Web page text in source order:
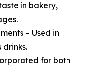
in bakery,
– Used in
drinks.
for both